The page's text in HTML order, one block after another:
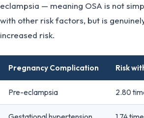
eclampsia — meaning OSA is not
with other risk factors, but is
increased risk.
Pregnancy Complication Risk
Pre-eclampsia 2.80